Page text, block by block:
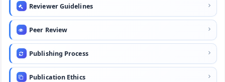
Reviewer Guidelines
Peer Review
Publishing Process
Publication Ethics